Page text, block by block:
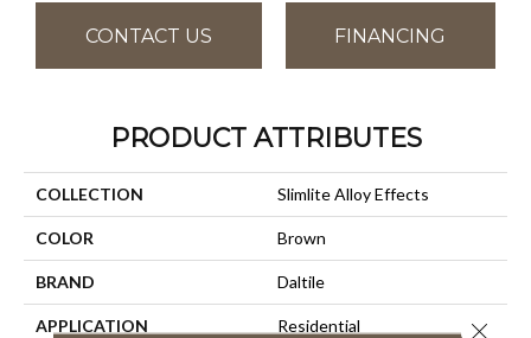
CONTACT US FINANCING
PRODUCT ATTRIBUTES
COLLECTION Slimlite Alloy Effects
COLOR Brown
BRAND Daltile
APPLICATION Residential Close